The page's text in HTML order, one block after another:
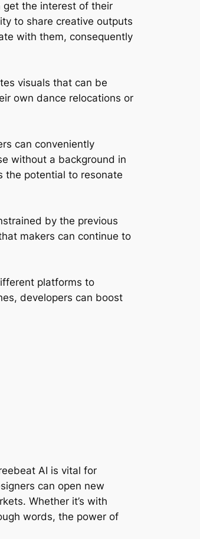
get the interest of their
to share creative outputs
with them, consequently
visuals that can be
own dance relocations or
can conveniently
without a background in
the potential to resonate
by the previous
makers can continue to
platforms to
developers can boost
AI is vital for
can open new
Whether it’s with
words, the power of